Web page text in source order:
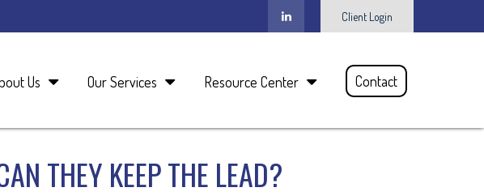
Client Login
Us Our Services Resource Center Contact
THEY KEEP THE LEAD?